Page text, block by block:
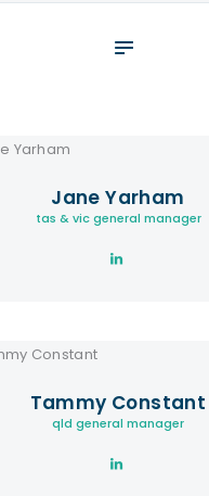
Jane Yarham
tas & vic general manager
Tammy Constant
qld general manager